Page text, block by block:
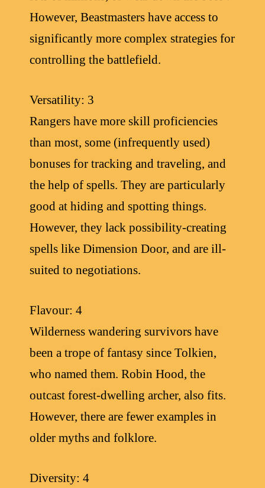
However, Beastmasters have access to
significantly more complex strategies for
controlling the battlefield.
Versatility: 3
Rangers have more skill proficiencies
than most, some (infrequently used)
bonuses for tracking and traveling, and
the help of spells. They are particularly
good at hiding and spotting things.
However, they lack possibility-creating
spells like Dimension Door, and are ill-
suited to negotiations.
Flavour: 4
Wilderness wandering survivors have
been a trope of fantasy since Tolkien,
who named them. Robin Hood, the
outcast forest-dwelling archer, also fits.
However, there are fewer examples in
older myths and folklore.
Diversity: 4